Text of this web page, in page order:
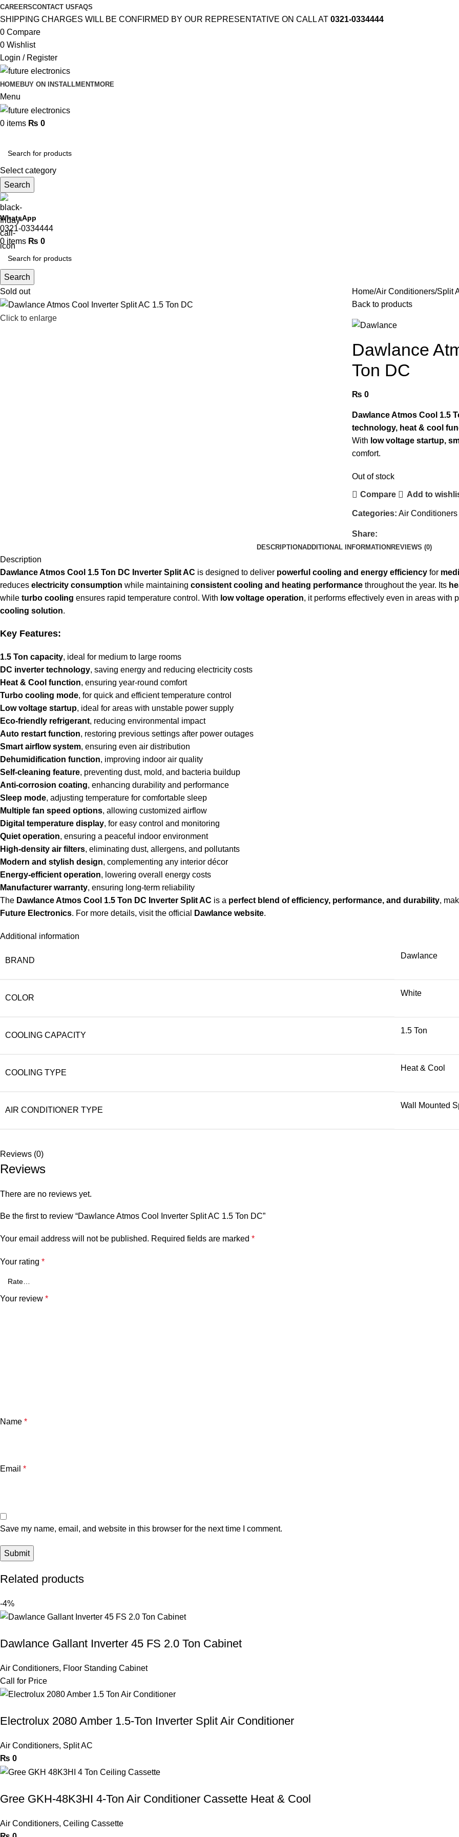
CAREERSCONTACT US FAQS
SHIPPING CHARGES WILL BE CONFIRMED BY OUR REPRESENTATIVE ON CALL AT 0321-0334444
0 Compare
0 Wishlist
Login / Register
HOMEBUY ON INSTALLMENTMORE
Menu
0 items ₨ 0
Select category
Search
WhatsApp
0321-0334444
0 items ₨ 0
Search
Sold out
Click to enlarge
Home Air Conditioners Split
Back to products
Dawlance
Ton DC
₨ 0
Dawlance Atmos Cool 1.5
technology, heat & cool
With low voltage startup,
comfort.
Out of stock
Compare Add to
Categories: Air Conditioners
Share:
DESCRIPTIONADDITIONAL INFORMATION REVIEWS (0)
Description
Dawlance Atmos Cool 1.5 Ton DC Inverter Split AC is designed to deliver powerful cooling and energy efficiency for
reduces electricity consumption while maintaining consistent cooling and heating performance throughout the year. Its
while turbo cooling ensures rapid temperature control. With low voltage operation, it performs effectively even in areas with
cooling solution.
Key Features:
1.5 Ton capacity, ideal for medium to large rooms
DC inverter technology, saving energy and reducing electricity costs
Heat & Cool function, ensuring year-round comfort
Turbo cooling mode, for quick and efficient temperature control
Low voltage startup, ideal for areas with unstable power supply
Eco-friendly refrigerant, reducing environmental impact
Auto restart function, restoring previous settings after power outages
Smart airflow system, ensuring even air distribution
Dehumidification function, improving indoor air quality
Self-cleaning feature, preventing dust, mold, and bacteria buildup
Anti-corrosion coating, enhancing durability and performance
Sleep mode, adjusting temperature for comfortable sleep
Multiple fan speed options, allowing customized airflow
Digital temperature display, for easy control and monitoring
Quiet operation, ensuring a peaceful indoor environment
High-density air filters, eliminating dust, allergens, and pollutants
Modern and stylish design, complementing any interior décor
Energy-efficient operation, lowering overall energy costs
Manufacturer warranty, ensuring long-term reliability
The Dawlance Atmos Cool 1.5 Ton DC Inverter Split AC is a perfect blend of efficiency, performance, and durability,
Future Electronics. For more details, visit the official Dawlance website.
Additional information
BRAND
Dawlance
COLOR
White
COOLING CAPACITY
1.5 Ton
COOLING TYPE
Heat & Cool
AIR CONDITIONER TYPE
Wall Mounted
Reviews (0)
Reviews
There are no reviews yet.
Be the first to review “Dawlance Atmos Cool Inverter Split AC 1.5 Ton DC”
Your email address will not be published. Required fields are marked *
Your rating *
Your review *
Name *
Email *
Save my name, email, and website in this browser for the next time I comment.
Related products
-4%
Dawlance Gallant Inverter 45 FS 2.0 Ton Cabinet
Air Conditioners, Floor Standing Cabinet
Call for Price
Electrolux 2080 Amber 1.5-Ton Inverter Split Air Conditioner
Air Conditioners, Split AC
₨ 0
Gree GKH-48K3HI 4-Ton Air Conditioner Cassette Heat & Cool
Air Conditioners, Ceiling Cassette